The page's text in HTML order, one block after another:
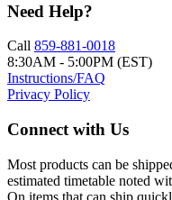
Need Help?
Call 859-881-0018
8:30AM - 5:00PM (EST)
Instructions/FAQ
Privacy Policy
Connect with Us
Most products can be
estimated timetable noted
On items that can ship